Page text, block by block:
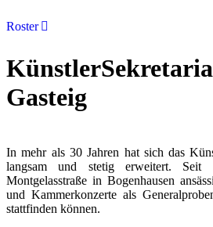
Roster
Gasteig
In mehr als 30 Jahren hat sich das
langsam und stetig erweitert.
Montgelasstraße in Bogenhausen
und Kammerkonzerte als
stattfinden können.